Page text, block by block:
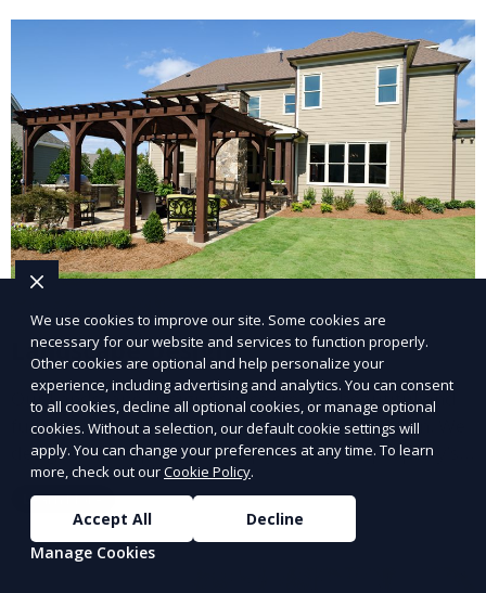
and inviting.
Landscape Design
Our Landscape Design service creates beautiful and
functional outdoor spaces tailored to your vision. We
design landscapes that complement your property’s
architecture, combining plants, hardscapes, lighting,
and water features for a cohesive, aesthetically
pleasing environment. Ideal for transforming your
outdoor space into a personalized oasis.
Learn More
We use cookies to improve our site. Some cookies are
necessary for our website and services to function properly.
Other cookies are optional and help personalize your
experience, including advertising and analytics. You can consent
to all cookies, decline all optional cookies, or manage optional
cookies. Without a selection, our default cookie settings will
apply. You can change your preferences at any time. To learn
more, check out ourCookie Policy.
Accept All
Decline
Manage Cookies